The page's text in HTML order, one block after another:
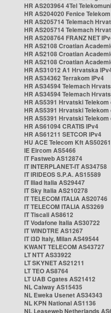
HR AS203964 4Tel
HR AS204020 Fenice
HR AS205714 Telemach
HR AS205714 Telemach
HR AS208764 FRANZ NET
HR AS2108 Croatian
HR AS2108 Croatian
HR AS2108 Croatian
HR AS31012 A1 Hrvatska
HR AS34362 Terrakom IPv4
HR AS34594 Telemach
HR AS34594 Telemach
HR AS5391 Hrvatski Telekom
HR AS5391 Hrvatski Telekom
HR AS5391 Hrvatski Telekom
HR AS61094 CRATIS IPv4
HR AS61211 SETCOR IPv4
HU ACE Telecom Kft AS50261
IE Eircom AS5466
IT Fastweb AS12874
IT INTERPLANET-IT AS34758
IT IRIDEOS S.P.A. AS15589
IT Iliad Italia AS29447
IT Sky Italia AS210278
IT TELECOM ITALIA AS20746
IT TELECOM ITALIA AS3269
IT Tiscali AS8612
IT Vodafone Italia AS30722
IT WINDTRE AS1267
IT i3D Italy, Milan AS49544
KWANT TELECOM AS43727
LT NTT AS33922
LT SKYNET AS21211
LT TEO AS8764
LT UAB Cgates AS21412
NL Caiway AS15435
NL Eweka Usenet AS34343
NL KPN National AS1136
NL Leaseweb Netherlands